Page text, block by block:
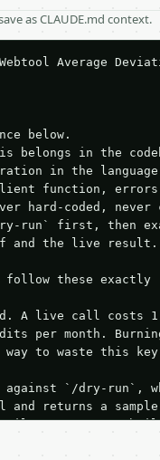
as CLAUDE.md context.
Average
below.
belongs in the
in the
function,
hard-coded, never
run` first, then
and the live result.
follow these exactly
A live call
per month.
way to waste this
`/dry-run`,
and returns a
your request